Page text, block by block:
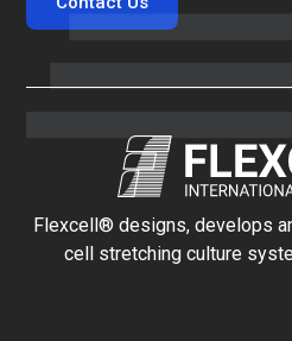
Flexcell® designs, develops
cell stretching culture